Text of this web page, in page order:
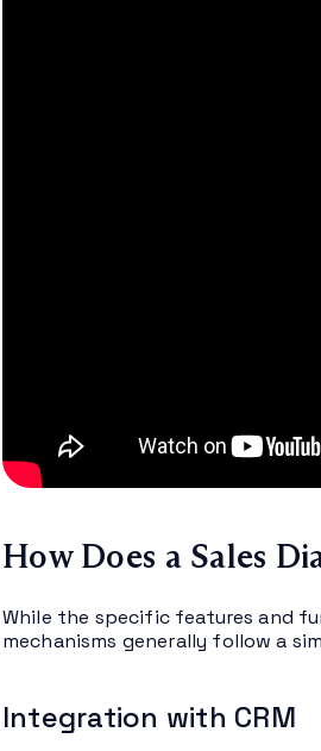
How Does a Sales
While the specific features and
mechanisms generally follow a
Integration with CRM